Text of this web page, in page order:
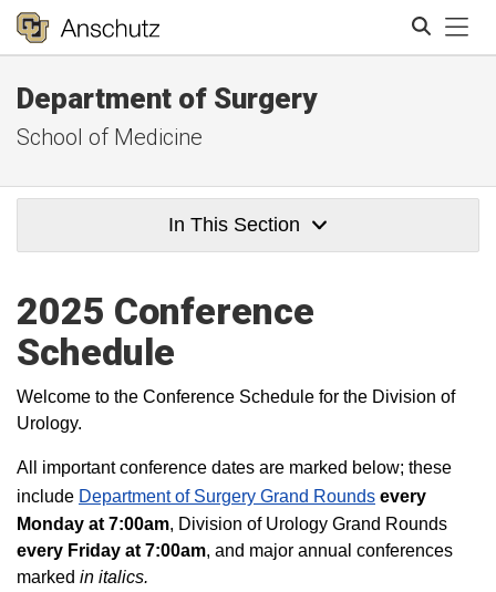
Department of Surgery
School of Medicine
In This Section
2025 Conference
Schedule
Welcome to the Conference Schedule for the Division of
Urology.
All important conference dates are marked below; these
include Department of Surgery Grand Rounds every
Monday at 7:00am, Division of Urology Grand Rounds
every Friday at 7:00am, and major annual conferences
marked in italics.